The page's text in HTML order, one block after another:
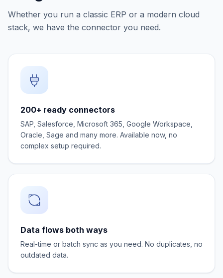
Whether you run a classic ERP or a modern cloud
stack, we have the connector you need.
200+ ready connectors
SAP, Salesforce, Microsoft 365, Google Workspace,
Oracle, Sage and many more. Available now, no
complex setup required.
Data flows both ways
Real-time or batch sync as you need. No duplicates, no
outdated data.